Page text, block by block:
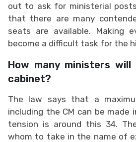
out to ask for ministerial
that there are many
seats are available. Making
become a difficult task for the
How many ministers
cabinet?
The law says that a
including the CM can be made
tension is around this 34.
whom to take in the name of